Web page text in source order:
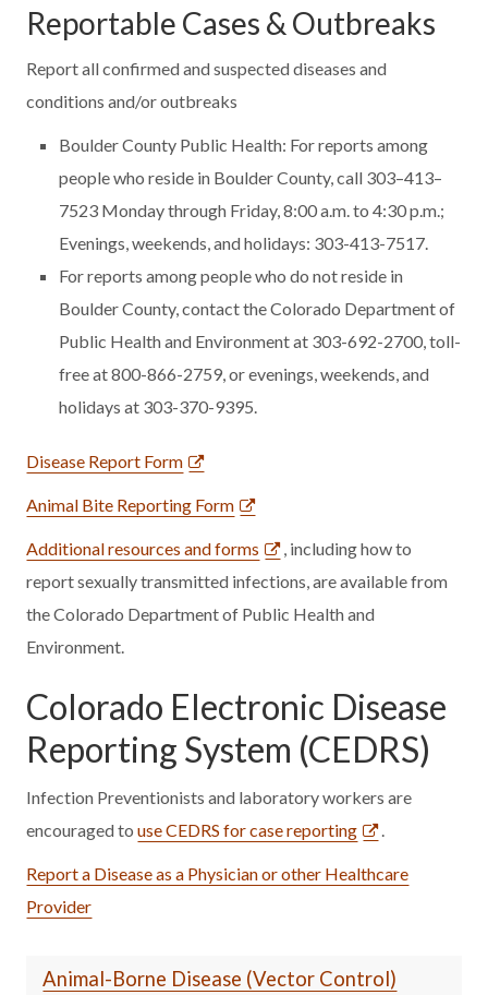
Reportable Cases & Outbreaks
Report all confirmed and suspected diseases and
conditions and/or outbreaks
Boulder County Public Health: For reports among
people who reside in Boulder County, call 303–413–
7523 Monday through Friday, 8:00 a.m. to 4:30 p.m.;
Evenings, weekends, and holidays: 303-413-7517.
For reports among people who do not reside in
Boulder County, contact the Colorado Department of
Public Health and Environment at 303-692-2700, toll-
free at 800-866-2759, or evenings, weekends, and
holidays at 303-370-9395.
Disease Report Form
Animal Bite Reporting Form
Additional resources and forms
, including how to
report sexually transmitted infections, are available from
the Colorado Department of Public Health and
Environment.
Colorado Electronic Disease
Reporting System (CEDRS)
Infection Preventionists and laboratory workers are
encouraged touse CEDRS for case reporting
Report a Disease as a Physician or other Healthcare
Provider
Animal-Borne Disease (Vector Control)